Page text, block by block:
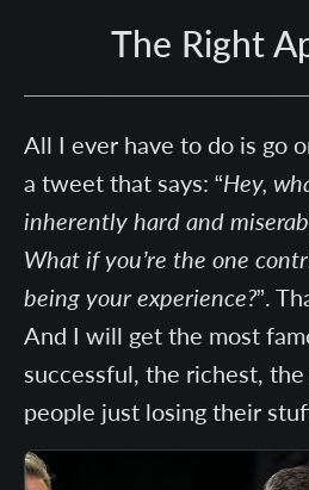
The Right
All I ever have to do is go
a tweet that says: “Hey,
inherently hard and
What if you’re the one
being your experience?”.
And I will get the most
successful, the richest,
people just losing their